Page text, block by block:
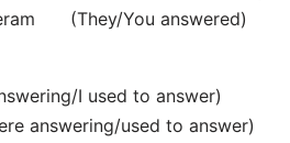
(They/You answered)
I used to answer)
answering/used to answer)